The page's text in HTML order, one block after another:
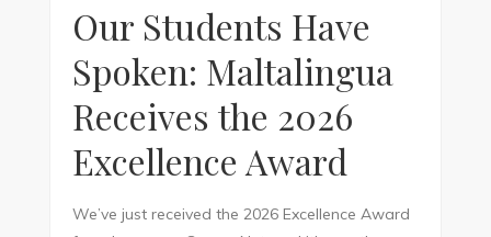
Our Students Have
Spoken: Maltalingua
Receives the 2026
Excellence Award
We’ve just received the 2026 Excellence Award